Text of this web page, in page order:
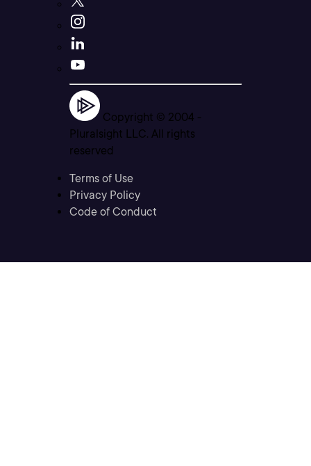
Copyright © 2004 -
Pluralsight LLC. All rights
reserved
Terms of Use
Privacy Policy
Code of Conduct